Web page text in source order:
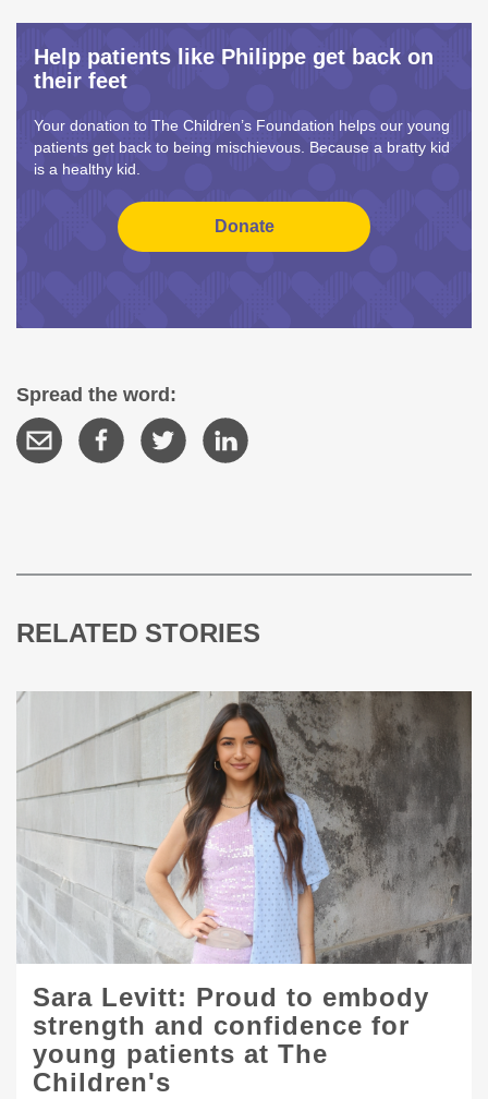
Help patients like Philippe get back on
their feet
Your donation to The Children’s Foundation helps our young
patients get back to being mischievous. Because a bratty kid
is a healthy kid.
Spread the word:
RELATED STORIES
Sara Levitt: Proud to embody
strength and confidence for
young patients at The
Children's